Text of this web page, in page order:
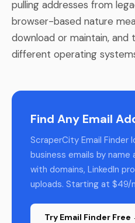
pulling addresses from
browser-based nature
download or maintain, and
different operating
Find Any Email
ScraperCity Email Finder
business emails by name
with domains, LinkedIn
uploads. Starting at $49/
Try Email Finder Free